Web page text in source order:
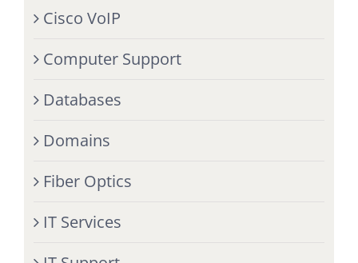
Cisco VoIP
Computer Support
Databases
Domains
Fiber Optics
IT Services